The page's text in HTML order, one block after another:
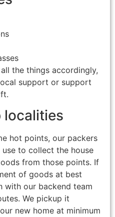
the things accordingly,
support or support
localities
hot points, our packers
to collect the house
from those points. If
of goods at best
with our backend team
We pickup it
new home at minimum